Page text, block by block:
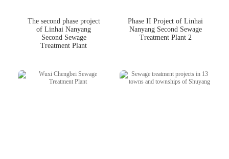
The second phase project
of Linhai Nanyang
Second Sewage
Treatment Plant
Phase II Project of Linhai
Nanyang Second Sewage
Treatment Plant 2